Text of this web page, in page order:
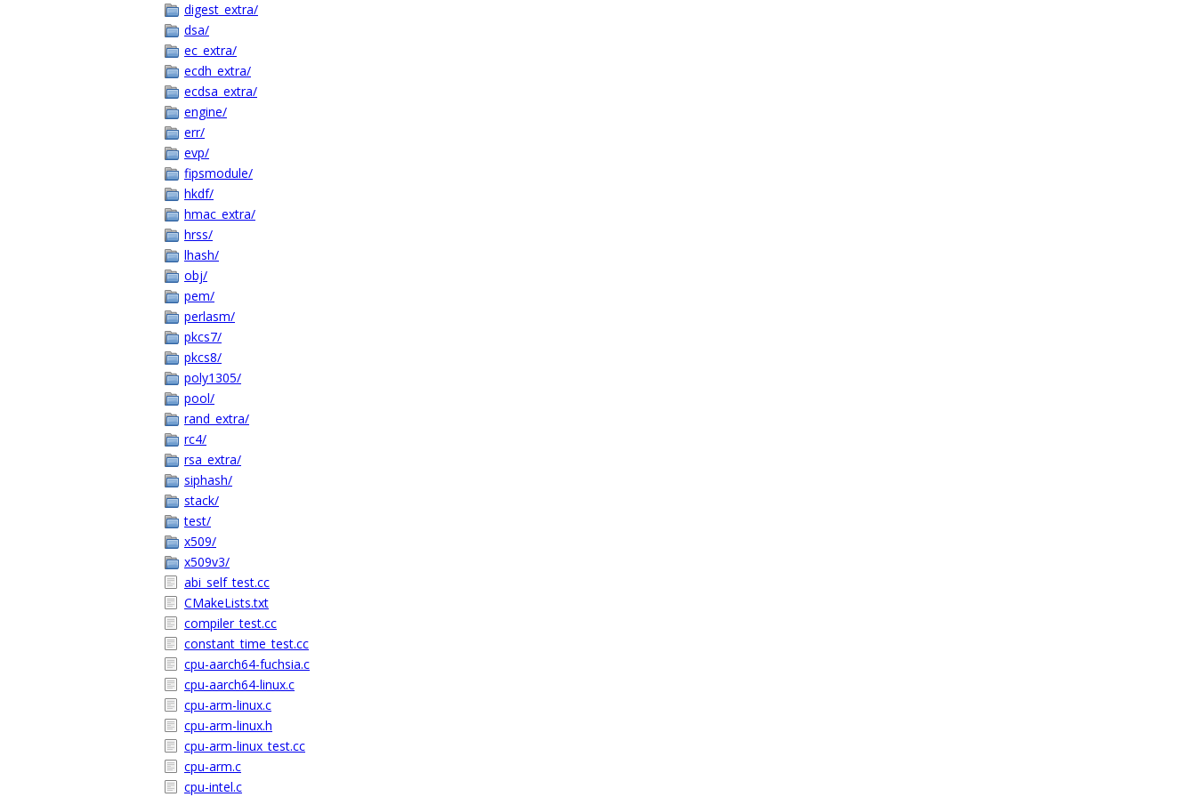
digest_extra/
dsa/
ec_extra/
ecdh_extra/
ecdsa_extra/
engine/
err/
evp/
fipsmodule/
hkdf/
hmac_extra/
hrss/
lhash/
obj/
pem/
perlasm/
pkcs7/
pkcs8/
poly1305/
pool/
rand_extra/
rc4/
rsa_extra/
siphash/
stack/
test/
x509/
x509v3/
abi_self_test.cc
CMakeLists.txt
compiler_test.cc
constant_time_test.cc
cpu-aarch64-fuchsia.c
cpu-aarch64-linux.c
cpu-arm-linux.c
cpu-arm-linux.h
cpu-arm-linux_test.cc
cpu-arm.c
cpu-intel.c